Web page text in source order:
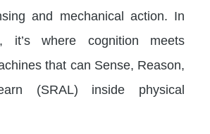
and mechanical action. In
it’s where cognition meets
that can Sense, Reason,
(SRAL) inside physical